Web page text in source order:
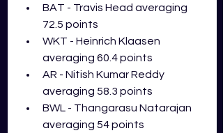
BAT - Travis Head averaging
72.5 points
WKT - Heinrich Klaasen
averaging 60.4 points
AR - Nitish Kumar Reddy
averaging 58.3 points
BWL - Thangarasu Natarajan
averaging 54 points